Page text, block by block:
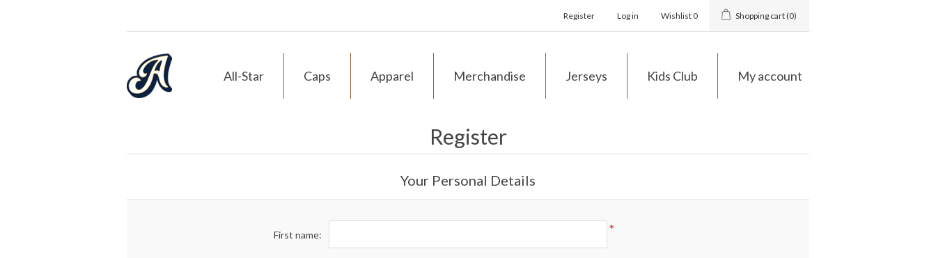
Register Log in Wishlist 0 Shopping cart(0)
All-Star Caps Apparel Merchandise Jerseys Kids Club My account
Register
Your Personal Details
First name: *